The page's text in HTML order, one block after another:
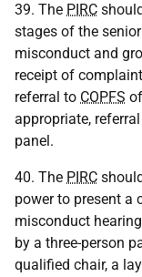
39. The PIRC
stages of the
misconduct and
receipt of
referral to COPFS
appropriate,
panel.
40. The PIRC
power to present a
misconduct
by a three-person
qualified chair, a